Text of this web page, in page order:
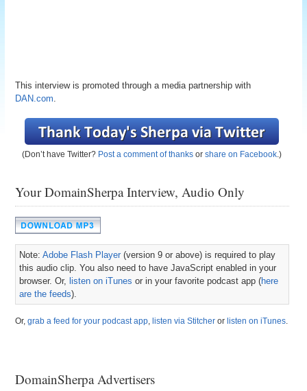
This interview is promoted through a media partnership with
DAN.com.
(Don’t have Twitter? Post a comment of thanks orshare on Facebook.)
Your DomainSherpa Interview, Audio Only
Note:Adobe Flash Player (version 9 or above) is required to play
this audio clip. You also need to have JavaScript enabled in your
browser. Or, listen on iTunes or in your favorite podcast app (here
are the feeds).
Or,grab a feed for your podcast app, listen via Stitcher or listen on iTunes.
DomainSherpa Advertisers